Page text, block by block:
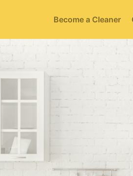
Become a Cleaner